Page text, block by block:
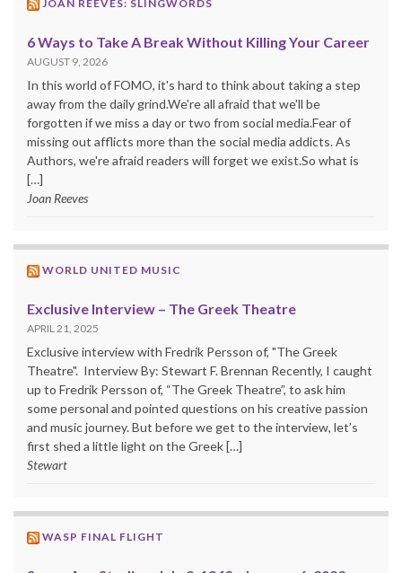
JOAN REEVES: SLINGWORDS
6 Ways to Take A Break Without Killing Your Career
AUGUST 9, 2026
In this world of FOMO, it's hard to think about taking a step
away from the daily grind.We're all afraid that we'll be
forgotten if we miss a day or two from social media.Fear of
missing out afflicts more than the social media addicts. As
Authors, we're afraid readers will forget we exist.So what is
[…]
Joan Reeves
WORLD UNITED MUSIC
Exclusive Interview – The Greek Theatre
APRIL 21, 2025
Exclusive interview with Fredrik Persson of, "The Greek
Theatre". Interview By: Stewart F. Brennan Recently, I caught
up to Fredrik Persson of, “The Greek Theatre”, to ask him
some personal and pointed questions on his creative passion
and music journey. But before we get to the interview, let’s
first shed a little light on the Greek […]
Stewart
WASP FINAL FLIGHT